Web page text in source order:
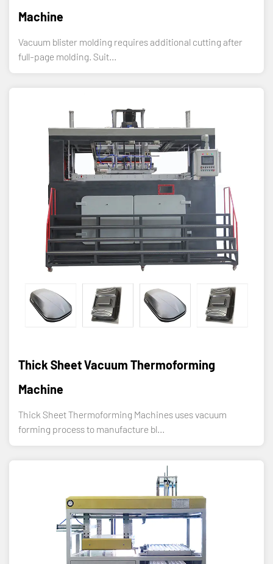
Machine
Vacuum blister molding requires additional cutting after
full-page molding. Suit...
Thick Sheet Vacuum Thermoforming
Machine
Thick Sheet Thermoforming Machines uses vacuum
forming process to manufacture bl...